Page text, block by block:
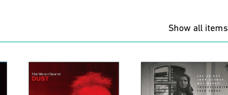
Show all items